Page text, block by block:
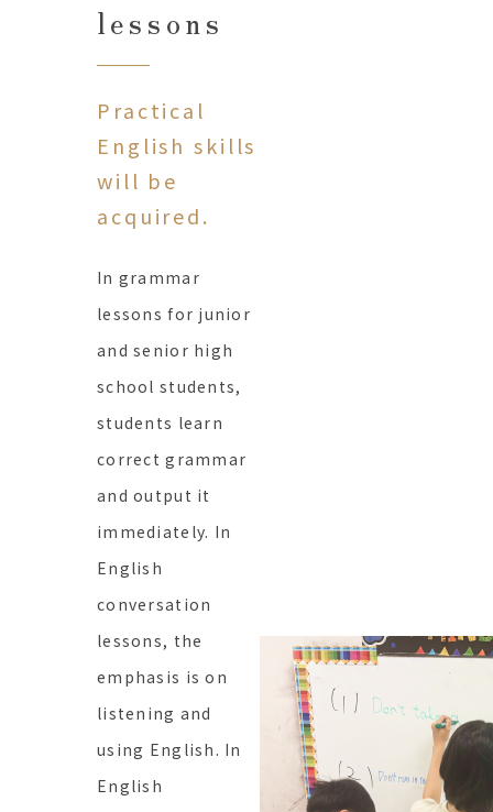
lessons
Practical
English skills
will be
acquired.
In grammar
lessons for junior
and senior high
school students,
students learn
correct grammar
and output it
immediately. In
English
conversation
lessons, the
emphasis is on
listening and
using English. In
English